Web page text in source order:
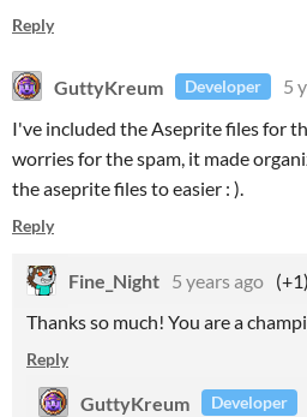
Reply
GuttyKreum Developer
5
I've included the Aseprite files for
worries for the spam, it made
the aseprite files to easier : ).
Reply
Fine_Night 5 years ago (+1)
Thanks so much! You are a
Reply
GuttyKreum Developer